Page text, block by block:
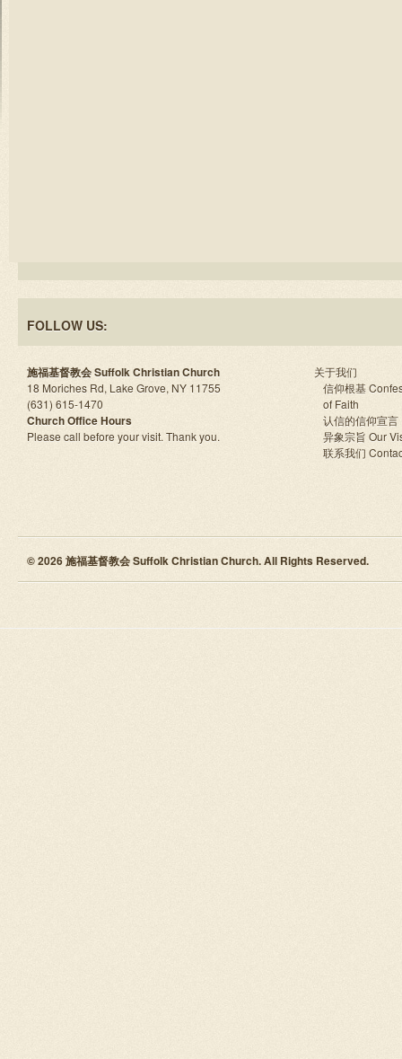
FOLLOW US:
施福基督教会 Suffolk Christian Church
18 Moriches Rd, Lake Grove, NY 11755
(631) 615-1470
Church Office Hours
Please call before your visit. Thank you.
关于我们
信仰根基
of Faith
认信的信仰宣言
异象宗旨 Our
联系我们
© 2026 施福基督教会 Suffolk Christian Church. All Rights Reserved.